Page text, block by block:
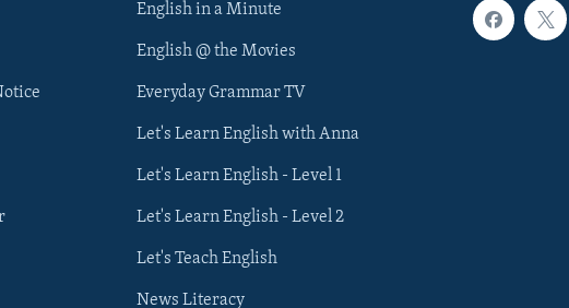
English in a Minute
English @ the Movies
Everyday Grammar TV
Let's Learn English with Anna
Let's Learn English - Level 1
Let's Learn English - Level 2
Let's Teach English
News Literacy